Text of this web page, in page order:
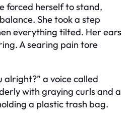
forced herself to stand,
She took a step
everything tilted. Her ears
A searing pain tore
alright?” a voice called
with graying curls and a
a plastic trash bag.